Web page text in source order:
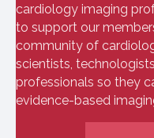
cardiology imaging
to support our
community of
scientists,
professionals so they
evidence-based